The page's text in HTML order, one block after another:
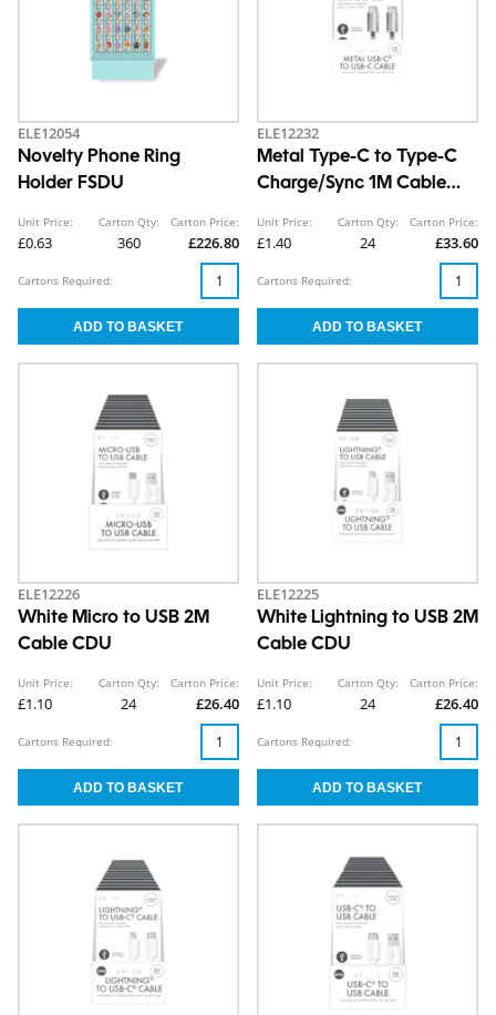
ELE12054
Novelty Phone Ring
Holder FSDU
Unit Price:
£0.63
Carton Qty:
360
Carton Price:
£226.80
Cartons Required:
ELE12232
Metal Type-C to Type-C
Charge/Sync 1M Cable
Unit Price:
£1.40
Carton Qty:
24
Carton Price:
£33.60
Cartons Required:
ELE12226
White Micro to USB 2M
Cable CDU
Unit Price:
£1.10
Carton Qty:
24
Carton Price:
£26.40
Cartons Required:
ELE12225
White Lightning to USB 2M
Cable CDU
Unit Price:
£1.10
Carton Qty:
24
Carton Price:
£26.40
Cartons Required: